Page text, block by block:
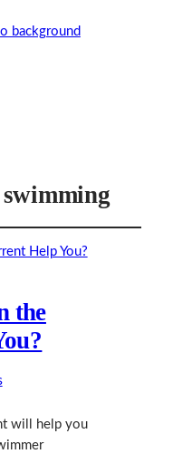
the
will help you